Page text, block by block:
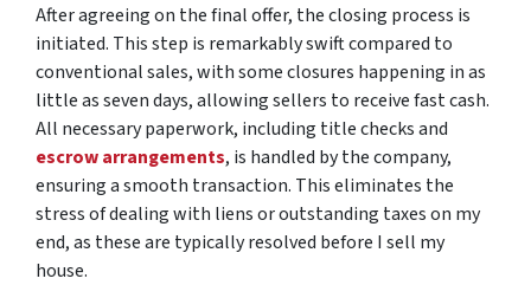
After agreeing on the final offer, the closing process is
initiated. This step is remarkably swift compared to
conventional sales, with some closures happening in as
little as seven days, allowing sellers to receive fast cash.
All necessary paperwork, including title checks and
escrow arrangements, is handled by the company,
ensuring a smooth transaction. This eliminates the
stress of dealing with liens or outstanding taxes on my
end, as these are typically resolved before I sell my
house.